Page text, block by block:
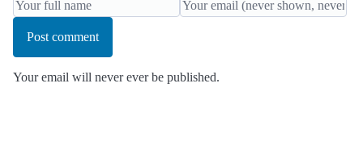
Post comment
Your email will never ever be published.